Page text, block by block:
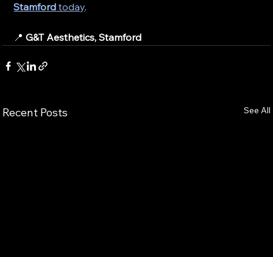
Stamford today.
📍 G&T Aesthetics, Stamford
Recent Posts See All